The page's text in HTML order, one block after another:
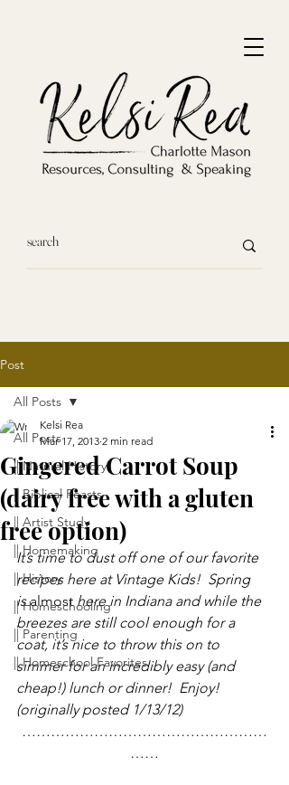
Post
All Posts
|| Natural History
|| Biblical Feasts
|| Artist Study
|| Homemaking
|| History
|| Homeschooling
|| Parenting
|| Homeschool Favorites
All Posts
Gingered Carrot Soup
(dairy free with a gluten
free option)
Kelsi Rea
Mar 17, 2013 2 min read
It’s time to dust off one of our favorite
recipes here at Vintage Kids!  Spring
is almost here in Indiana and while the
breezes are still cool enough for a
coat, it’s nice to throw this on to
simmer for an incredibly easy (and
cheap!) lunch or dinner!  Enjoy!
(originally posted 1/13/12)
……………………………………………
……